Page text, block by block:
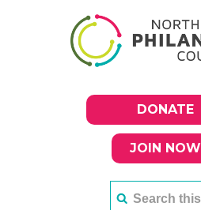
DONATE
JOIN NOW